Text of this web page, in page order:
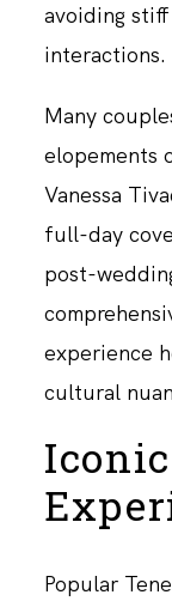
avoiding
interactions.
Many
elopements
Vanessa
full-day
post-
experience
cultural
Popular